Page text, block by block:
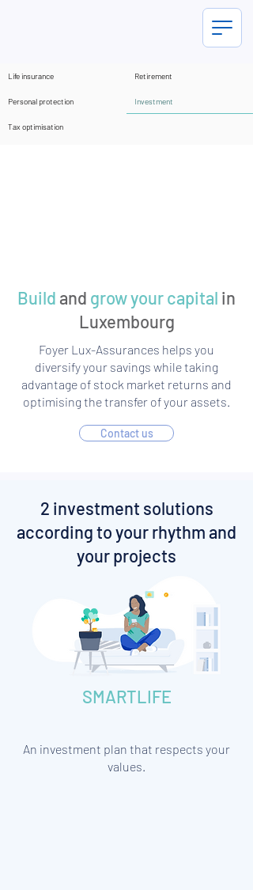
Life insurance Retirement
Personal protection Investment
Tax optimisation
Build and grow your capital in
Luxembourg
Foyer Lux-Assurances helps you
diversify your savings while taking
advantage of stock market returns and
optimising the transfer of your assets.
Contact us
2 investment solutions
according to your rhythm and
your projects
SMARTLIFE
An investment plan that respects your
values.